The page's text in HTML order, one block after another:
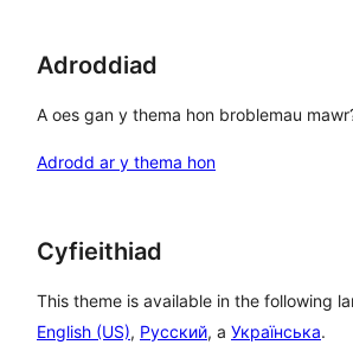
Adroddiad
A oes gan y thema hon broblemau
Adrodd ar y thema hon
Cyfieithiad
This theme is available in the following
English (US), Русский, a Українська.